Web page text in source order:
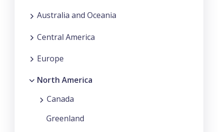
Australia and Oceania
Central America
Europe
North America
Canada
Greenland